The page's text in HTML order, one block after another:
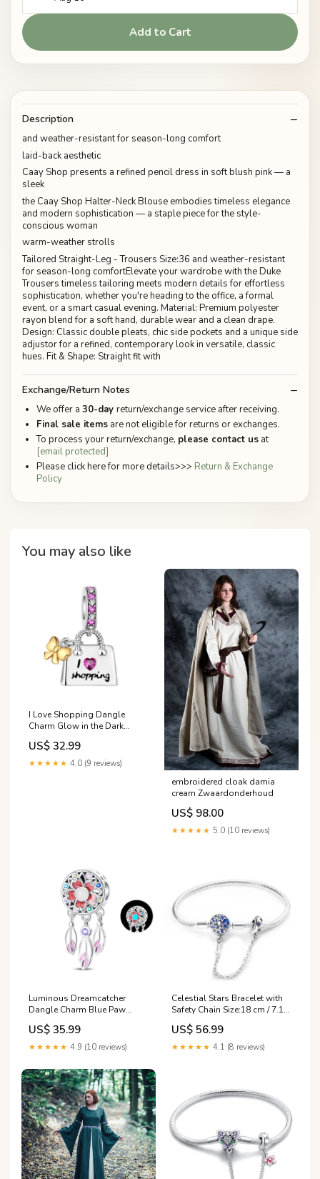
Add to Cart
Description
and weather-resistant for season-long comfort
laid-back aesthetic
Caay Shop presents a refined pencil dress in soft blush pink — a
sleek
the Caay Shop Halter-Neck Blouse embodies timeless elegance
and modern sophistication — a staple piece for the style-
conscious woman
warm-weather strolls
Tailored Straight-Leg - Trousers Size:36 and weather-resistant
for season-long comfortElevate your wardrobe with the Duke
Trousers timeless tailoring meets modern details for effortless
sophistication, whether you're heading to the office, a formal
event, or a smart casual evening. Material: Premium polyester
rayon blend for a soft hand, durable wear and a clean drape.
Design: Classic double pleats, chic side pockets and a unique side
adjustor for a refined, contemporary look in versatile, classic
hues. Fit & Shape: Straight fit with
Exchange/Return Notes
We offer a 30-day return/exchange service after receiving.
Final sale items are not eligible for returns or exchanges.
To process your return/exchange, please contact us at
[email protected]
Please click here for more details>>> Return & Exchange
Policy
You may also like
I Love Shopping Dangle
Charm Glow in the Dark
Luminous Lady Bug Dangle
Charm
US$ 32.99
★★★★★ 4.0 (9 reviews)
embroidered cloak damia
cream Zwaardonderhoud
US$ 98.00
★★★★★ 5.0 (10 reviews)
Luminous Dreamcatcher
Dangle Charm Blue Paw
Charm
US$ 35.99
★★★★★ 4.9 (10 reviews)
Celestial Stars Bracelet with
Safety Chain Size:18 cm / 7.1
US$ 56.99
★★★★★ 4.1 (8 reviews)